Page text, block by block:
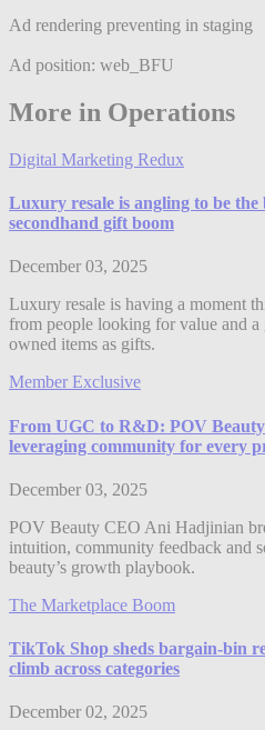
Ad rendering preventing in staging
Ad position: web_BFU
More in Operations
Digital Marketing Redux
Luxury resale is angling to be the
secondhand gift boom
December 03, 2025
Luxury resale is having a moment
from people looking for value and
owned items as gifts.
Member Exclusive
From UGC to R&D: POV
leveraging community for every
December 03, 2025
POV Beauty CEO Ani Hadjinian
intuition, community feedback and
beauty’s growth playbook.
The Marketplace Boom
TikTok Shop sheds bargain-bin
climb across categories
December 02, 2025